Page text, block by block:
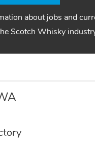
about jobs and
Scotch Whisky